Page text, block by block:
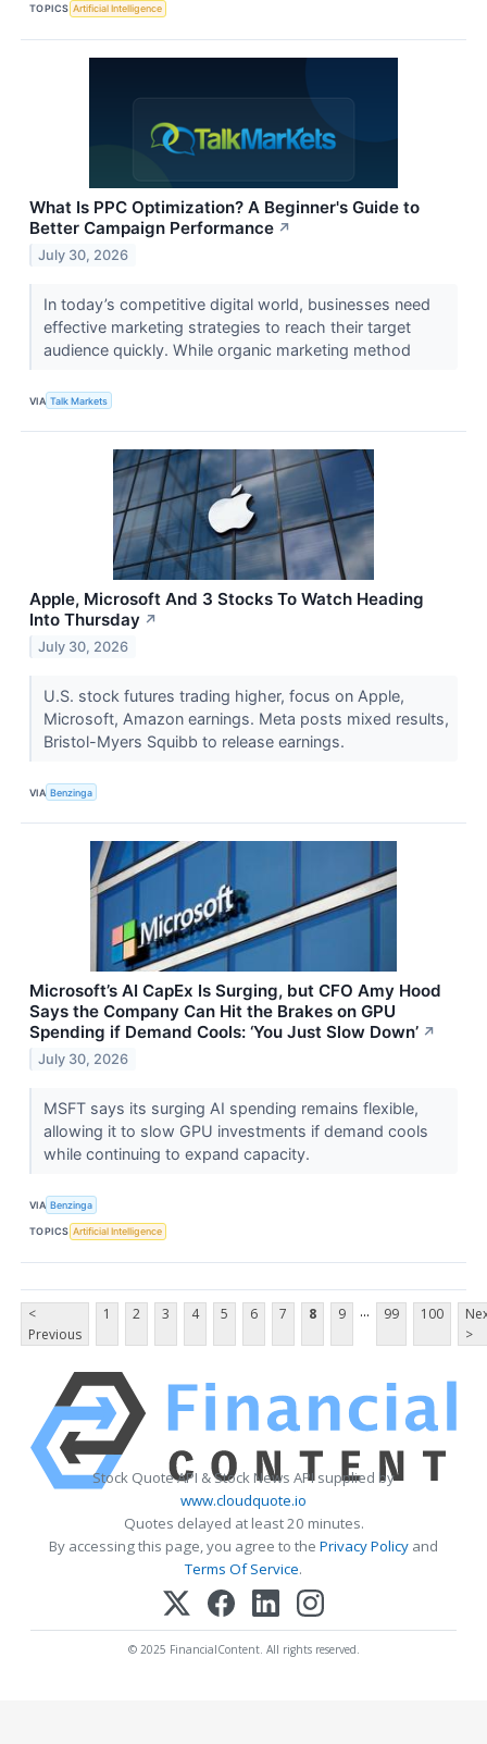
TOPICS Artificial Intelligence
What Is PPC Optimization? A Beginner's Guide to
Better Campaign Performance ↗
July 30, 2026
In today’s competitive digital world, businesses need
effective marketing strategies to reach their target
audience quickly. While organic marketing method
VIA Talk Markets
Apple, Microsoft And 3 Stocks To Watch Heading
Into Thursday ↗
July 30, 2026
U.S. stock futures trading higher, focus on Apple,
Microsoft, Amazon earnings. Meta posts mixed results,
Bristol-Myers Squibb to release earnings.
VIA Benzinga
Microsoft’s AI CapEx Is Surging, but CFO Amy Hood
Says the Company Can Hit the Brakes on GPU
Spending if Demand Cools: ‘You Just Slow Down’ ↗
July 30, 2026
MSFT says its surging AI spending remains flexible,
allowing it to slow GPU investments if demand cools
while continuing to expand capacity.
VIA Benzinga
TOPICS Artificial Intelligence
<
Previous
1 2 3 4 5 6 7 8 9 ... 99 100
>
Stock Quote API & Stock News API supplied by
www.cloudquote.io
Quotes delayed at least 20 minutes.
By accessing this page, you agree to the Privacy Policy and
Terms Of Service.
© 2025 FinancialContent. All rights reserved.